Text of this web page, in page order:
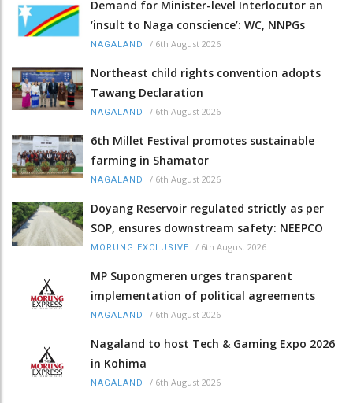
Demand for Minister-level Interlocutor an
‘insult to Naga conscience’: WC, NNPGs
NAGALAND / 6th August 2026
Northeast child rights convention adopts
Tawang Declaration
NAGALAND / 6th August 2026
6th Millet Festival promotes sustainable
farming in Shamator
NAGALAND / 6th August 2026
Doyang Reservoir regulated strictly as per
SOP, ensures downstream safety: NEEPCO
MORUNG EXCLUSIVE / 6th August 2026
MP Supongmeren urges transparent
implementation of political agreements
NAGALAND / 6th August 2026
Nagaland to host Tech & Gaming Expo 2026
in Kohima
NAGALAND / 6th August 2026